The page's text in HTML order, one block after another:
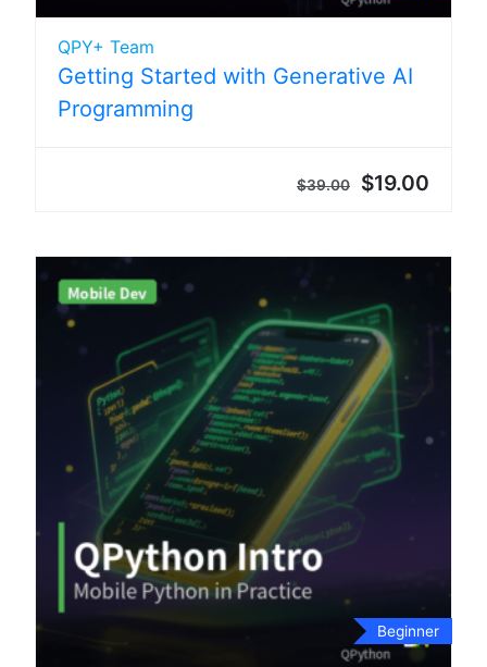
QPY+ Team
Getting Started with Generative AI
Programming
$39.00 $19.00
Beginner